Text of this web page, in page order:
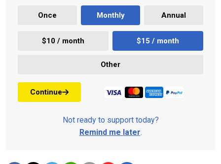
Once Monthly Annual
$10 / month $15 / month
Other
Continue
Not ready to support today?
Remind me later.